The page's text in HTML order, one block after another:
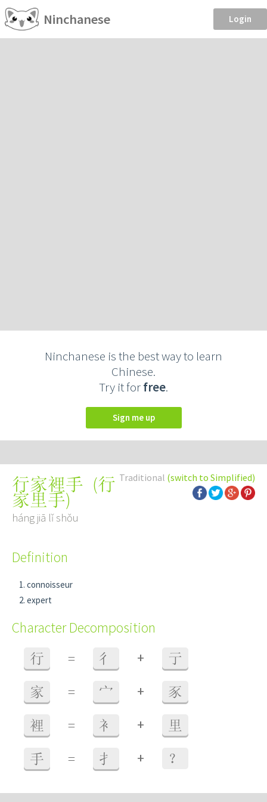
Ninchanese Login
Ninchanese is the best way to learn
Chinese.
Try it forfree.
Sign me up
Traditional (switch to Simplified)
行家裡手 (行
家里手)
háng jiā lǐ shǒu
Definition
connoisseur
expert
Character Decomposition
行 = 彳 + 亍
家 = 宀 + 豕
裡 = 衤 + 里
手 = 扌 + ？